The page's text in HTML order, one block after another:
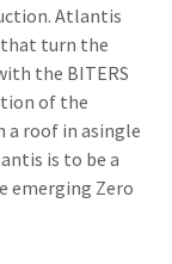
Atlantis
turn the
the BITERS
of the
a roof in asingle
is to be a
emerging Zero